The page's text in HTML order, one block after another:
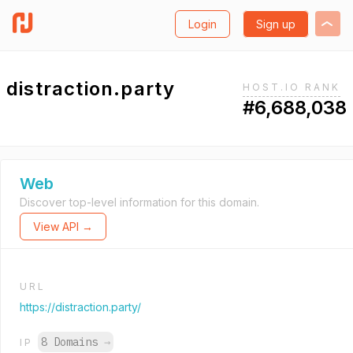
Login Sign up
distraction.party HOST.IO RANK
#6,688,038
Web
Discover top-level information for this domain.
View API →
URL
https://distraction.party/
IP 8 Domains →